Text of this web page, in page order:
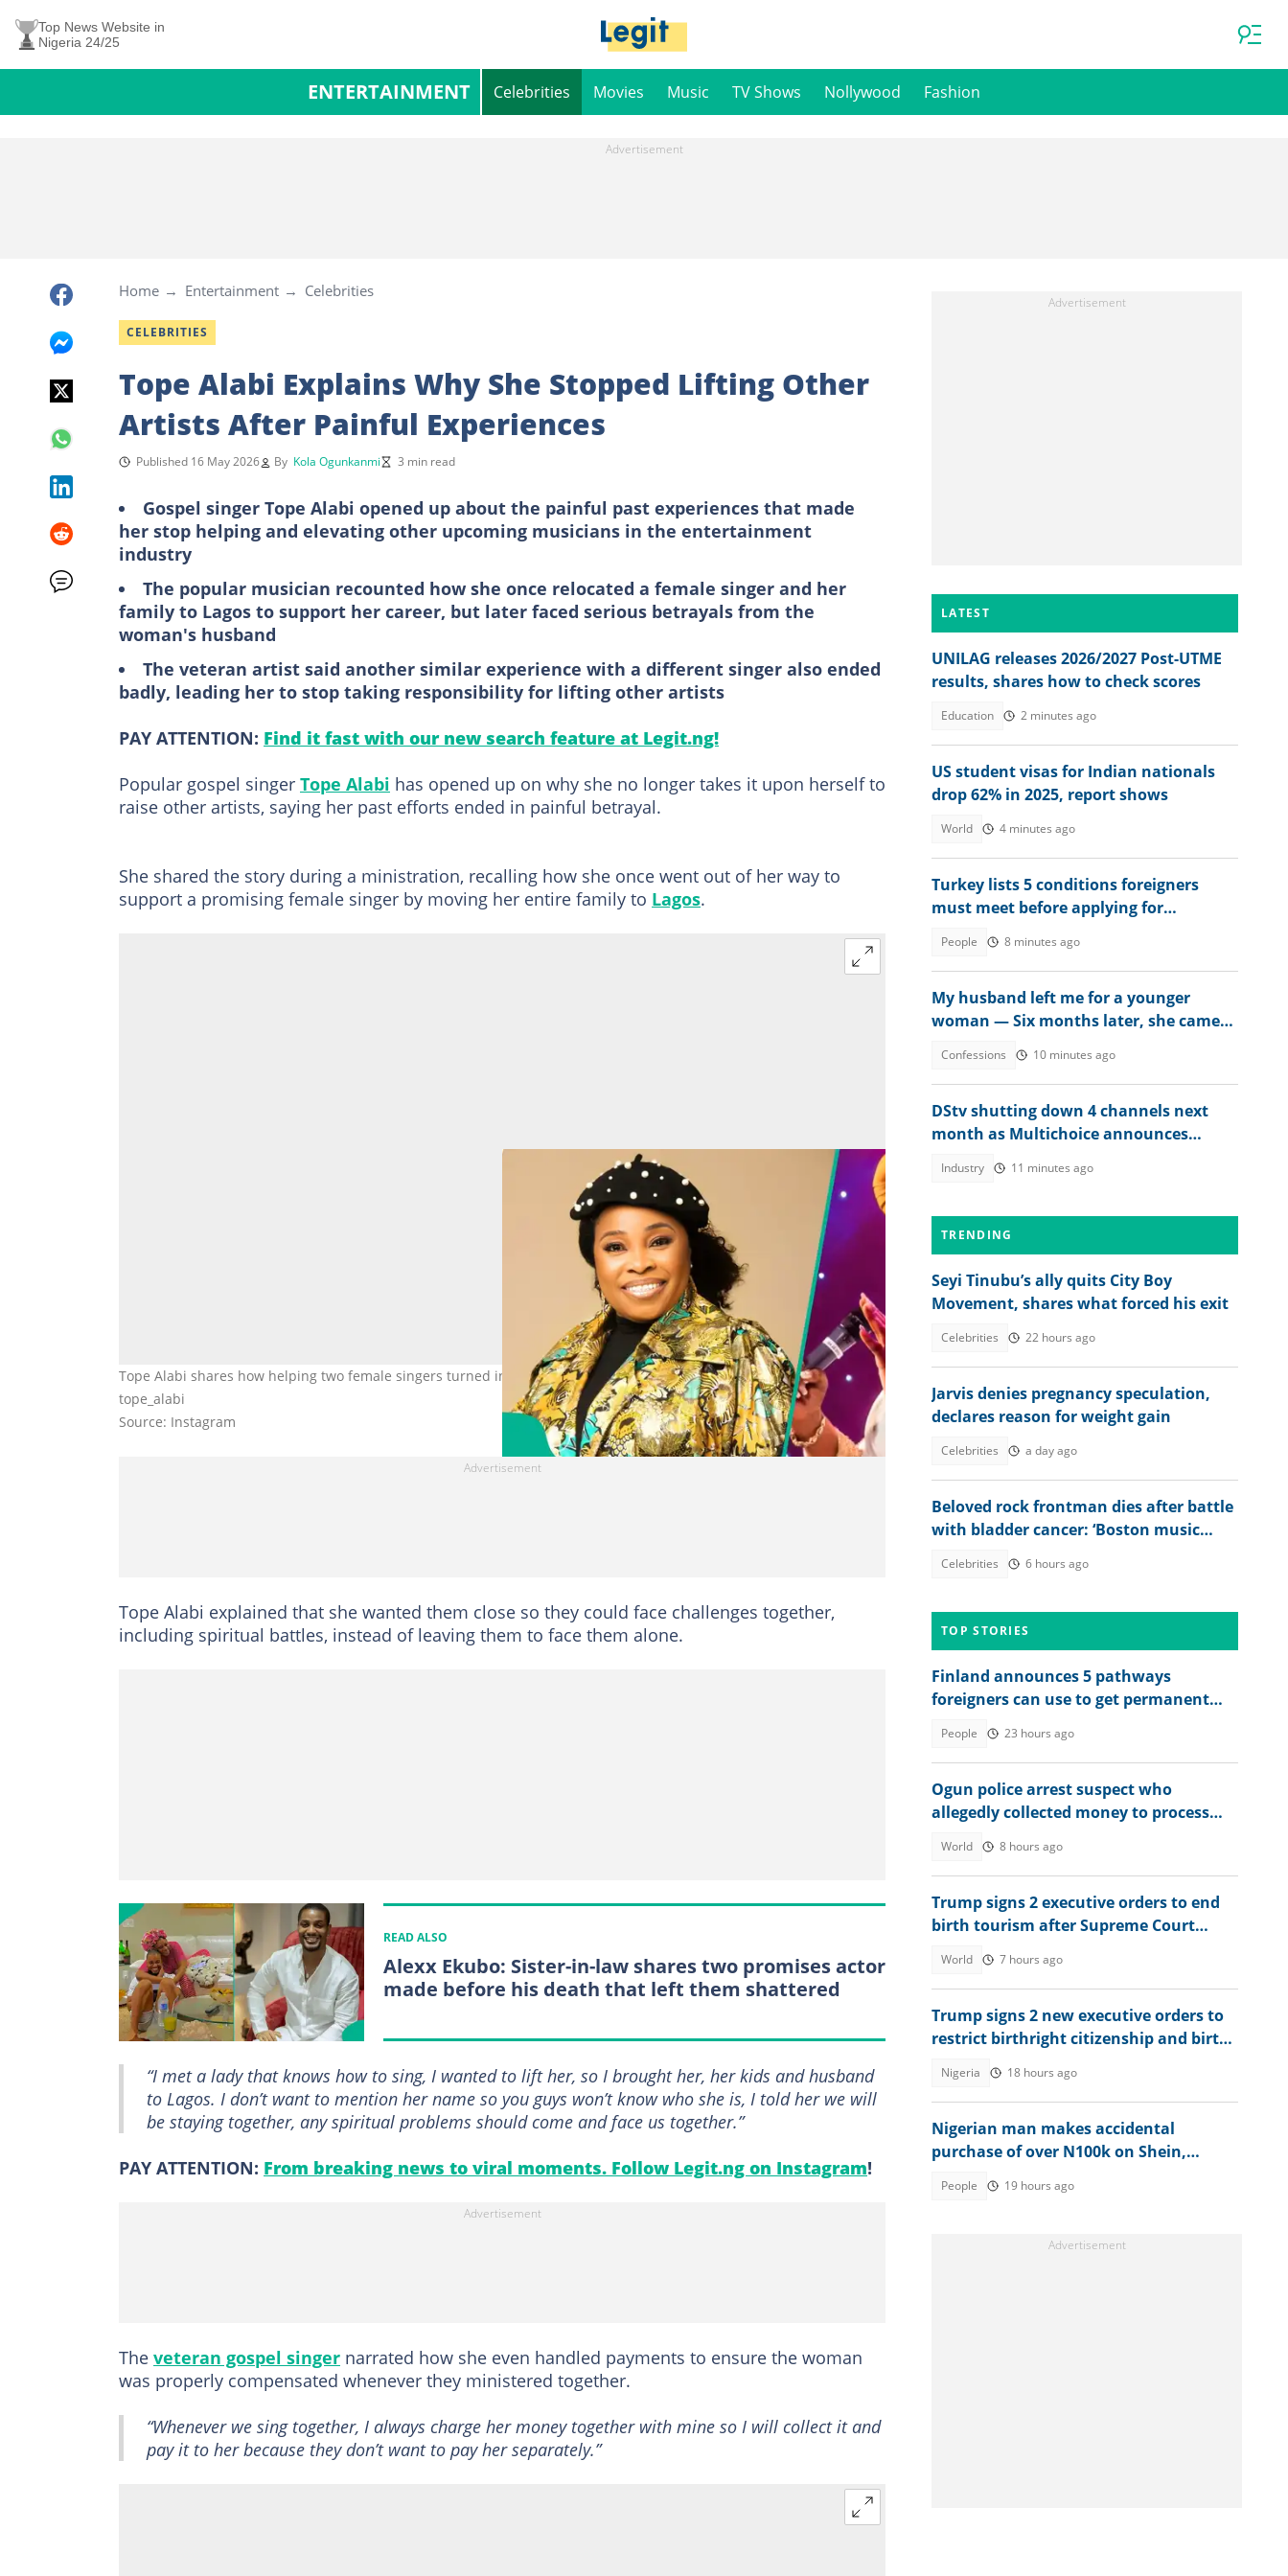
Top News Website in
Nigeria 24/25
ENTERTAINMENT Celebrities Movies Music TV Shows Nollywood Fashion
Home Entertainment Celebrities
CELEBRITIES
Tope Alabi Explains Why She Stopped Lifting Other
Artists After Painful Experiences
Published 16 May 2026 By Kola Ogunkanmi 3 min read
Gospel singer Tope Alabi opened up about the painful past experiences that made
her stop helping and elevating other upcoming musicians in the entertainment
industry
The popular musician recounted how she once relocated a female singer and her
family to Lagos to support her career, but later faced serious betrayals from the
woman's husband
The veteran artist said another similar experience with a different singer also ended
badly, leading her to stop taking responsibility for lifting other artists
PAY ATTENTION: Find it fast with our new search feature at Legit.ng!
Popular gospel singer Tope Alabi has opened up on why she no longer takes it upon herself to
raise other artists, saying her past efforts ended in painful betrayal.
She shared the story during a ministration, recalling how she once went out of her way to
support a promising female singer by moving her entire family to Lagos.
Tope Alabi shares how helping two female singers turned into painful experiences for her family and ministry. Photo:
tope_alabi
Source: Instagram
Tope Alabi explained that she wanted them close so they could face challenges together,
including spiritual battles, instead of leaving them to face them alone.
READ ALSO
Alexx Ekubo: Sister-in-law shares two promises actor
made before his death that left them shattered
“I met a lady that knows how to sing, I wanted to lift her, so I brought her, her kids and husband
to Lagos. I don’t want to mention her name so you guys won’t know who she is, I told her we will
be staying together, any spiritual problems should come and face us together.”
PAY ATTENTION: From breaking news to viral moments. Follow Legit.ng on Instagram!
The veteran gospel singer narrated how she even handled payments to ensure the woman
was properly compensated whenever they ministered together.
“Whenever we sing together, I always charge her money together with mine so I will collect it and
pay it to her because they don’t want to pay her separately.”
LATEST
UNILAG releases 2026/2027 Post-UTME
results, shares how to check scores
Education 2 minutes ago
US student visas for Indian nationals
drop 62% in 2025, report shows
World 4 minutes ago
Turkey lists 5 conditions foreigners
must meet before applying for
People 8 minutes ago
My husband left me for a younger
woman — Six months later, she came
Confessions 10 minutes ago
DStv shutting down 4 channels next
month as Multichoice announces
Industry 11 minutes ago
TRENDING
Seyi Tinubu’s ally quits City Boy
Movement, shares what forced his exit
Celebrities 22 hours ago
Jarvis denies pregnancy speculation,
declares reason for weight gain
Celebrities a day ago
Beloved rock frontman dies after battle
with bladder cancer: ‘Boston music
Celebrities 6 hours ago
TOP STORIES
Finland announces 5 pathways
foreigners can use to get permanent
People 23 hours ago
Ogun police arrest suspect who
allegedly collected money to process
World 8 hours ago
Trump signs 2 executive orders to end
birth tourism after Supreme Court
World 7 hours ago
Trump signs 2 new executive orders to
restrict birthright citizenship and birth
Nigeria 18 hours ago
Nigerian man makes accidental
purchase of over N100k on Shein,
People 19 hours ago